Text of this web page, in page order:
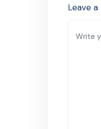
Leave a